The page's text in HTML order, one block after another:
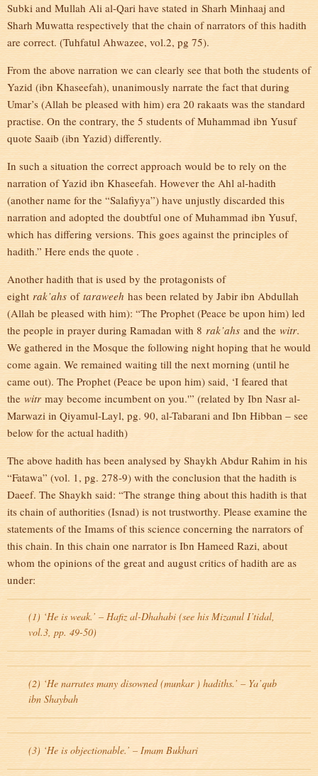
Subki and Mullah Ali al-Qari have stated in Sharh Minhaaj and
Sharh Muwatta respectively that the chain of narrators of this hadith
are correct. (Tuhfatul Ahwazee, vol.2, pg 75).
From the above narration we can clearly see that both the students of
Yazid (ibn Khaseefah), unanimously narrate the fact that during
Umar’s (Allah be pleased with him) era 20 rakaats was the standard
practise. On the contrary, the 5 students of Muhammad ibn Yusuf
quote Saaib (ibn Yazid) differently.
In such a situation the correct approach would be to rely on the
narration of Yazid ibn Khaseefah. However the Ahl al-hadith
(another name for the “Salafiyya”) have unjustly discarded this
narration and adopted the doubtful one of Muhammad ibn Yusuf,
which has differing versions. This goes against the principles of
hadith.” Here ends the quote .
Another hadith that is used by the protagonists of
eight rak’ahs of taraweeh has been related by Jabir ibn Abdullah
(Allah be pleased with him): “The Prophet (Peace be upon him) led
the people in prayer during Ramadan with 8 rak’ahs and the witr.
We gathered in the Mosque the following night hoping that he would
come again. We remained waiting till the next morning (until he
came out). The Prophet (Peace be upon him) said, ‘I feared that
the witrmay become incumbent on you.'” (related by Ibn Nasr al-
Marwazi in Qiyamul-Layl, pg. 90, al-Tabarani and Ibn Hibban – see
below for the actual hadith)
The above hadith has been analysed by Shaykh Abdur Rahim in his
“Fatawa” (vol. 1, pg. 278-9) with the conclusion that the hadith is
Daeef. The Shaykh said: “The strange thing about this hadith is that
its chain of authorities (Isnad) is not trustworthy. Please examine the
statements of the Imams of this science concerning the narrators of
this chain. In this chain one narrator is Ibn Hameed Razi, about
whom the opinions of the great and august critics of hadith are as
under:
(1) ‘He is weak.’ – Hafiz al-Dhahabi (see his Mizanul I’tidal,
vol.3, pp. 49-50)
(2) ‘He narrates many disowned (munkar ) hadiths.’ – Ya’qub
ibn Shaybah
(3) ‘He is objectionable.’ – Imam Bukhari